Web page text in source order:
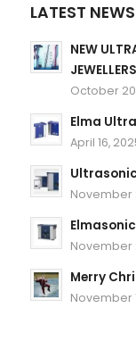
LATEST NEWS
NEW
JEWELLERS
October
Elma
April 16,
November
November
Merry
November